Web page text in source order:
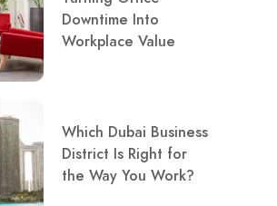
Downtime Into
Workplace Value
Which Dubai Business
District Is Right for
the Way You Work?